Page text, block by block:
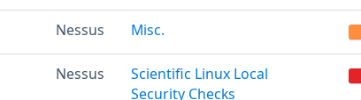
Nessus Misc.
Nessus
Scientific Linux Local
Security Checks